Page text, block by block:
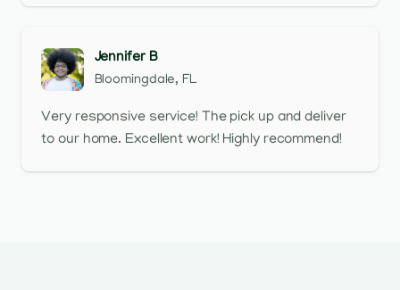
Jennifer B
Bloomingdale, FL
Very responsive service! The pick up and deliver
to our home. Excellent work! Highly recommend!